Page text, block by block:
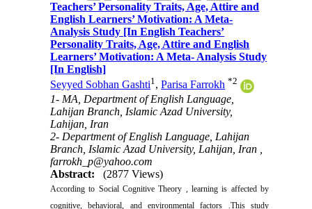
Teachers’ Personality Traits, Age, Attire and
English Learners’ Motivation: A Meta-
Analysis Study [In English Teachers’
Personality Traits, Age, Attire and English
Learners’ Motivation: A Meta- Analysis Study
[In English]
Seyyed Sobhan Gashti1,Parisa Farrokh *2
1- MA, Department of English Language,
Lahijan Branch, Islamic Azad University,
Lahijan, Iran
2- Department of English Language, Lahijan
Branch, Islamic Azad University, Lahijan, Iran ,
farrokh_p@yahoo.com
Abstract:
(2877 Views)
According to Social Cognitive Theory , learning is affected by
cognitive, behavioral, and environmental factors
This study